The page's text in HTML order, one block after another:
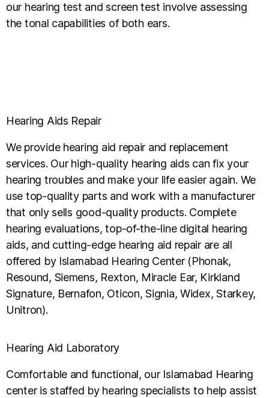
our hearing test and screen test involve assessing
the tonal capabilities of both ears.
Hearing Aids Repair
We provide hearing aid repair and replacement
services. Our high-quality hearing aids can fix your
hearing troubles and make your life easier again. We
use top-quality parts and work with a manufacturer
that only sells good-quality products. Complete
hearing evaluations, top-of-the-line digital hearing
aids, and cutting-edge hearing aid repair are all
offered by Islamabad Hearing Center (Phonak,
Resound, Siemens, Rexton, Miracle Ear, Kirkland
Signature, Bernafon, Oticon, Signia, Widex, Starkey,
Unitron).
Hearing Aid Laboratory
Comfortable and functional, our Islamabad Hearing
center is staffed by hearing specialists to help assist